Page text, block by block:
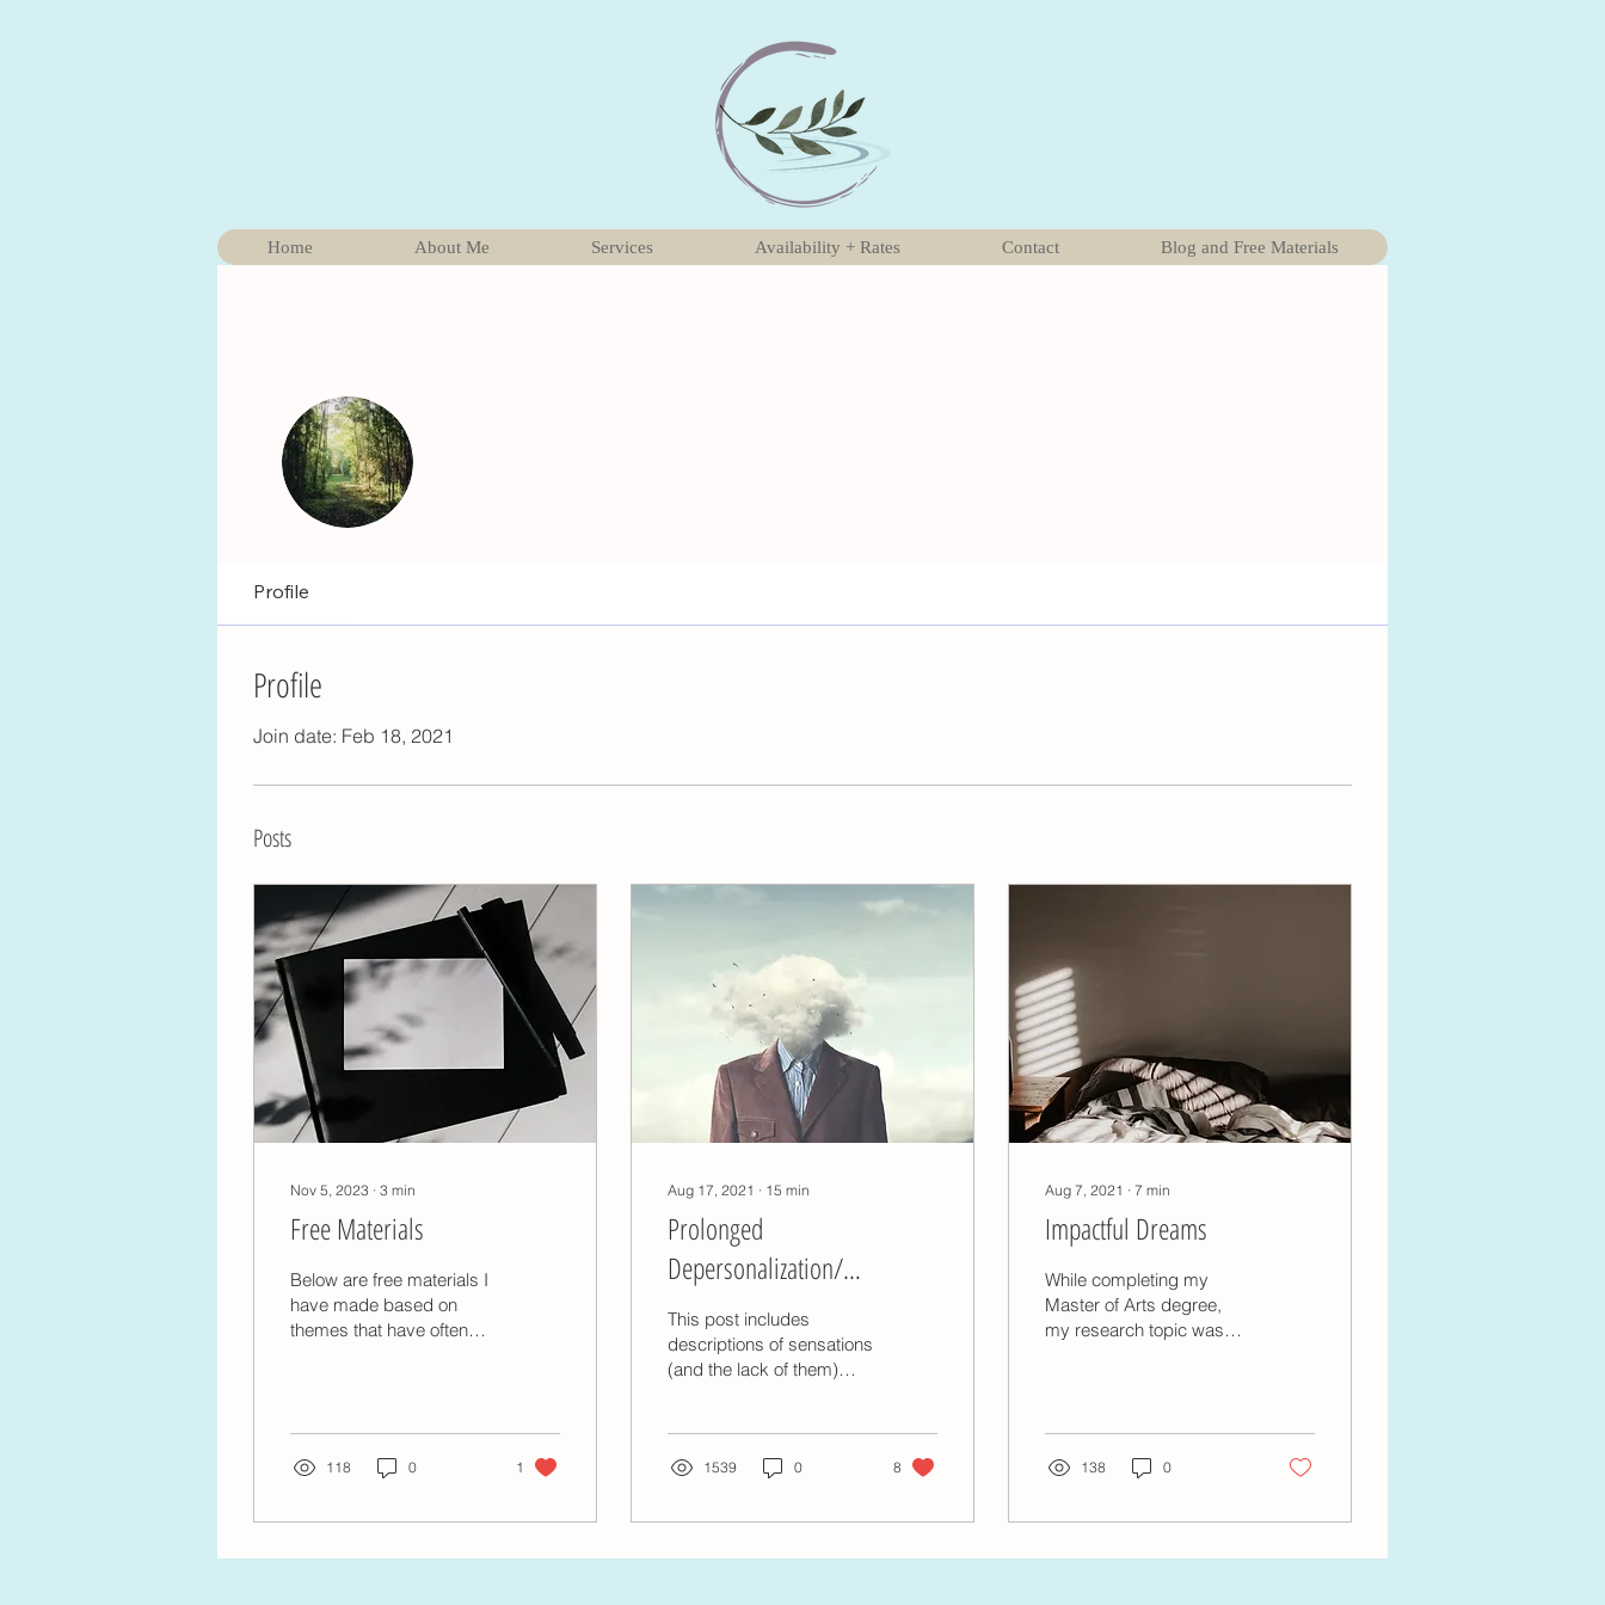
Home About Me Services Availability + Rates Contact Blog and Free Materials
Profile
Profile
Join date: Feb 18, 2021
Posts
Nov 5, 2023 ∙ 3 min
Free Materials
Below are free materials I
have made based on
themes that have often
feeling...
118 0 1
Aug 17, 2021 ∙ 15 min
Prolonged
Depersonalization/
Derealization Episodes
This post includes
descriptions of sensations
(and the lack of them)
1539 0 8
Aug 7, 2021 ∙ 7 min
Impactful Dreams
While completing my
Master of Arts degree,
my research topic was
impact...
138 0